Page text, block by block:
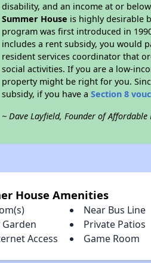
disability, and an income at or
Summer House is highly desirable
program was first introduced in
includes a rent subsidy, you would
resident services coordinator that
social activities. If you are a low-
property might be right for you.
subsidy, if you have aSection 8
~ Dave Layfield, Founder of Affordable
House Amenities
Near Bus Line
Private Patios
Access
Game Room